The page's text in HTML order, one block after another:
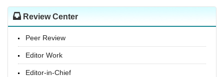
Review Center
Peer Review
Editor Work
Editor-in-Chief